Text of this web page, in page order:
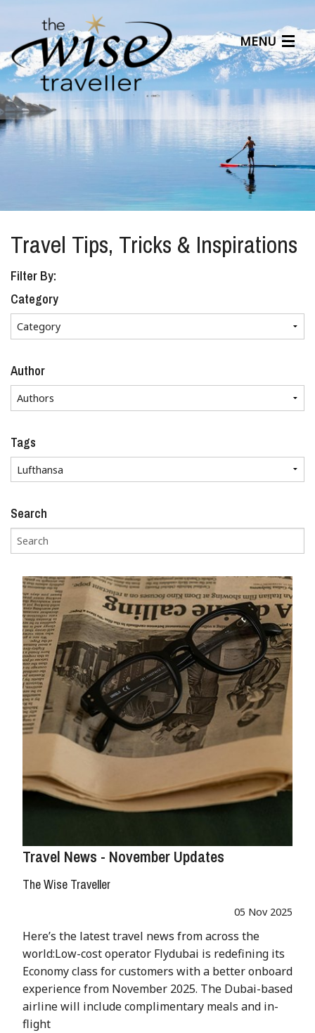
MENU
Articles
Benefits
About Us
Affiliates
Help Center
Travel Tips, Tricks & Inspirations
Filter By:
Category
Author
Tags
Search
Travel News - November Updates
The Wise Traveller
05 Nov 2025
Here’s the latest travel news from across the
world:Low-cost operator Flydubai is redefining its
Economy class for customers with a better onboard
experience from November 2025. The Dubai-based
airline will include complimentary meals and in-
flight